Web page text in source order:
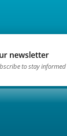
newsletter
to stay informed